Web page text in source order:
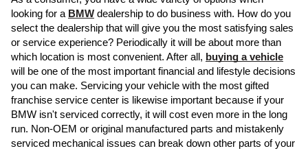
looking for a BMW dealership to do business with. How do you
select the dealership that will give you the most satisfying sales
or service experience? Periodically it will be about more than
which location is most convenient. After all, buying a vehicle
will be one of the most important financial and lifestyle decisions
you can make. Servicing your vehicle with the most gifted
franchise service center is likewise important because if your
BMW isn't serviced correctly, it will cost even more in the long
run. Non-OEM or original manufactured parts and mistakenly
serviced mechanical issues can break down other parts of your